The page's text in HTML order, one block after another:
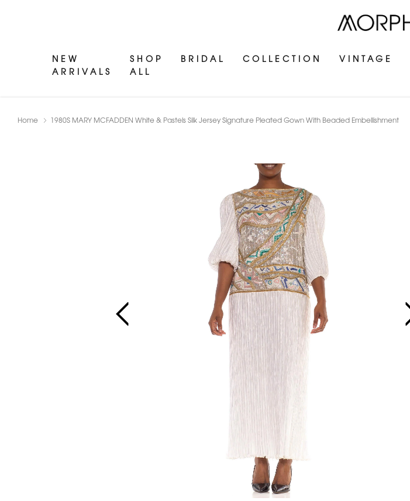
NEW
ARRIVALS
SHOP
ALL
BRIDAL COLLECTION VINTAGE
Home 1980S MARY MCFADDEN White & Pastels Silk Jersey Signature Pleated Gown With Beaded Embellishment